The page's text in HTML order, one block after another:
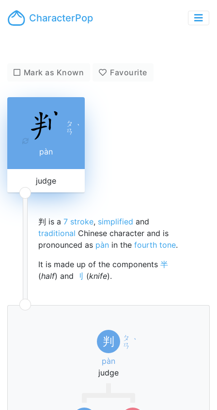
CharacterPop
Mark as Known Favourite
ㄆ
ㄢ ˋ
pàn
judge
判 is a 7 stroke, simplified and
traditional Chinese character and is
pronounced as pàn in the fourth tone.
It is made up of the components 半
(half) and 刂 (knife).
判
ㄆ
ㄢ ˋ
pàn
judge